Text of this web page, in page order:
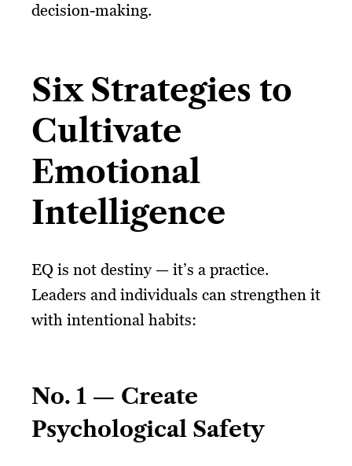
decision-making.
Six Strategies to
Cultivate
Emotional
Intelligence
EQ is not destiny — it’s a practice.
Leaders and individuals can strengthen it
with intentional habits:
No. 1 — Create
Psychological Safety